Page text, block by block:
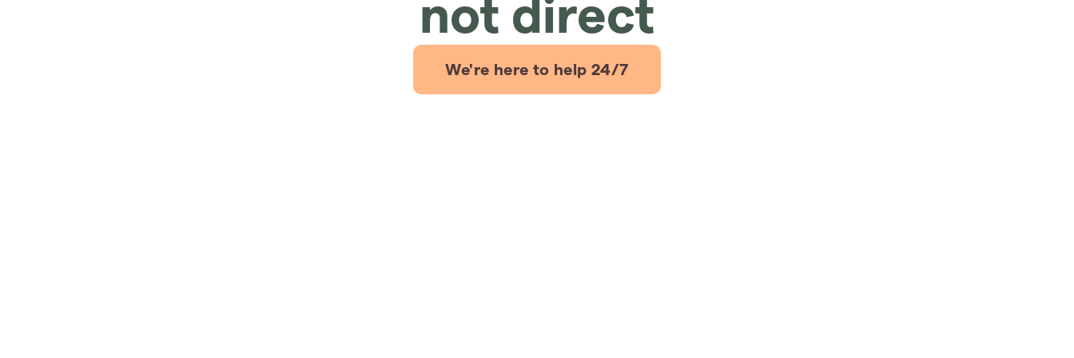
not direct
We're here to help 24/7